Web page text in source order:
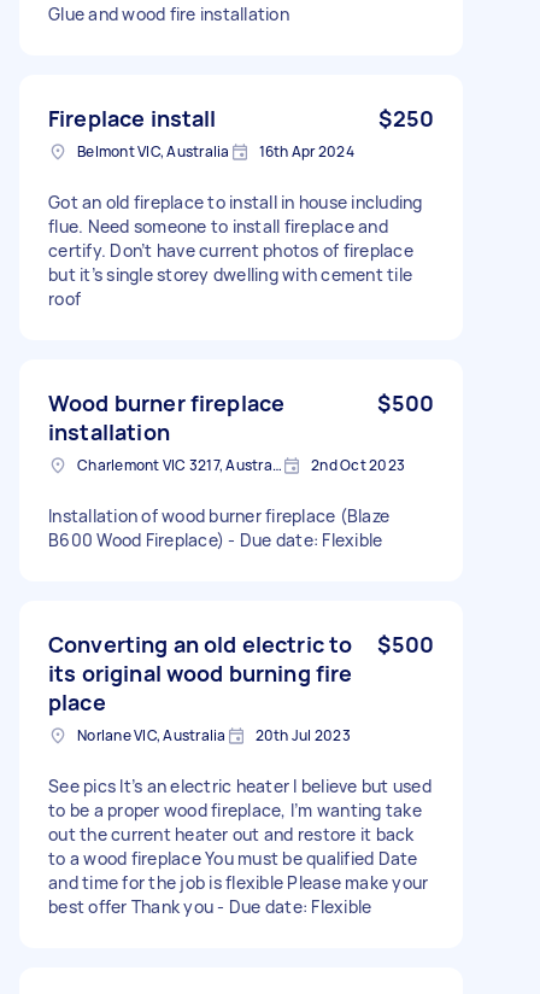
Glue and wood fire installation
Fireplace install $250
Belmont VIC, Australia 16th Apr 2024
Got an old fireplace to install in house including
flue. Need someone to install fireplace and
certify. Don’t have current photos of fireplace
but it’s single storey dwelling with cement tile
roof
Wood burner fireplace
installation
$500
Charlemont VIC 3217, Australia 2nd Oct 2023
Installation of wood burner fireplace (Blaze
B600 Wood Fireplace) - Due date: Flexible
Converting an old electric to
its original wood burning fire
place
$500
Norlane VIC, Australia 20th Jul 2023
See pics It’s an electric heater I believe but used
to be a proper wood fireplace, I’m wanting take
out the current heater out and restore it back
to a wood fireplace You must be qualified Date
and time for the job is flexible Please make your
best offer Thank you - Due date: Flexible